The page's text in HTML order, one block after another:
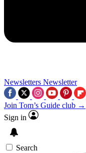
Newsletters Newsletter
Join Tom’s Guide club →
Sign in
Search